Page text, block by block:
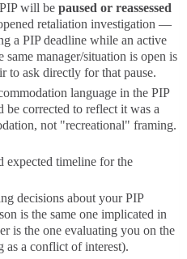
will be paused or reassessed
retaliation investigation —
a PIP deadline while an active
manager/situation is open is
to ask directly for that pause.
language in the PIP
corrected to reflect it was a
not "recreational" framing.
expected timeline for the
decisions about your PIP
is the same one implicated in
is the one evaluating you on the
as a conflict of interest).